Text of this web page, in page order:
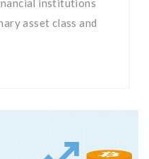
institutions
asset class and